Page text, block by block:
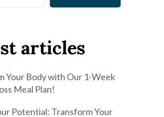
articles
Your Body with Our 1-Week
Meal Plan!
Potential: Transform Your